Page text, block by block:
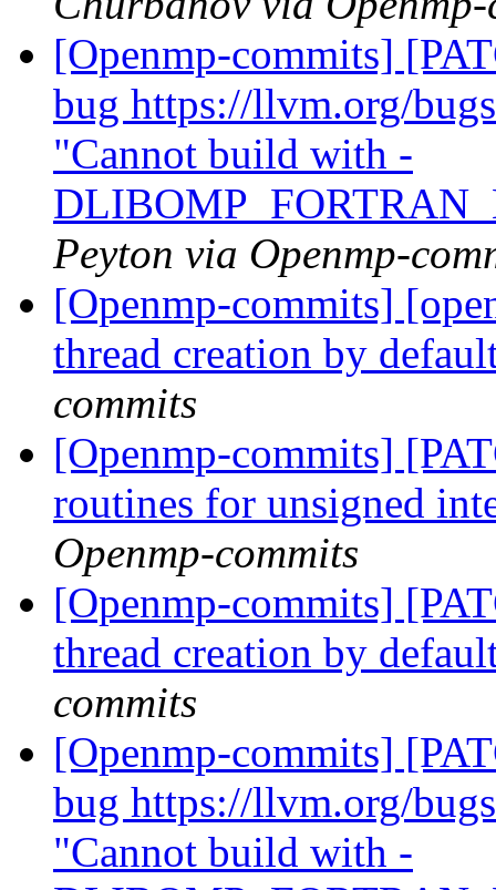
[Openmp-commits]
bug https://llvm.org/
"Cannot build with -
Peyton via Openmp-
[Openmp-commits]
thread creation by
commits
[Openmp-commits]
routines for unsigned
Openmp-commits
[Openmp-commits]
thread creation by
commits
[Openmp-commits]
bug https://llvm.org/
"Cannot build with -